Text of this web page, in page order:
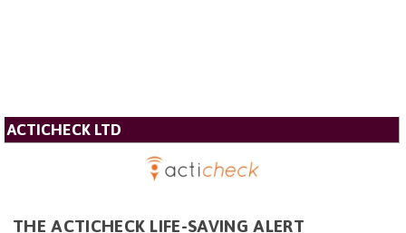
ACTICHECK LTD
THE ACTICHECK LIFE-SAVING ALERT